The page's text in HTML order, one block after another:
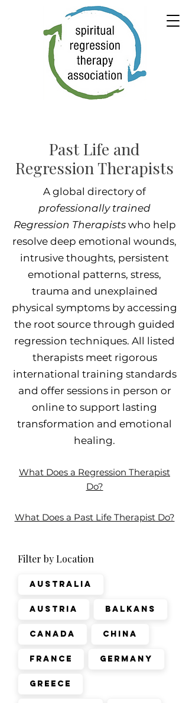
Past Life and
Regression Therapists
A global directory of
professionally trained
Regression Therapistswho help
resolve deep emotional wounds,
intrusive thoughts, persistent
emotional patterns, stress,
trauma and unexplained
physical symptoms by accessing
the root source through guided
regression techniques. All listed
therapists meet rigorous
international training standards
and offer sessions in person or
online to support lasting
transformation and emotional
healing.
What Does a Regression Therapist
Do?
What Does a Past Life Therapist Do?
Filter by Location
Australia
Austria Balkans
Canada China
France Germany
Greece